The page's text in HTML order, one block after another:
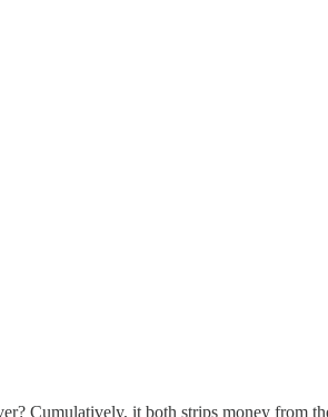
Cumulatively, it both strips money from